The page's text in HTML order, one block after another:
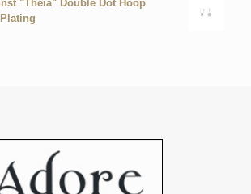
"Theia" Double Dot Hoop